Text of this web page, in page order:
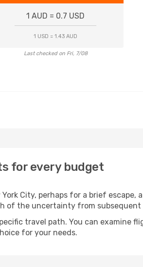
1 AUD = 0.7 USD
1 USD = 1.43 AUD
Last checked on Fri, 7/08
for every budget
City, perhaps for a brief
of the uncertainty from subsequent
travel path. You can examine
for your needs.